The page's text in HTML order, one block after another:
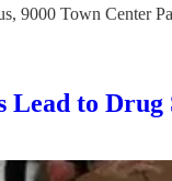
9000 Town Center
to